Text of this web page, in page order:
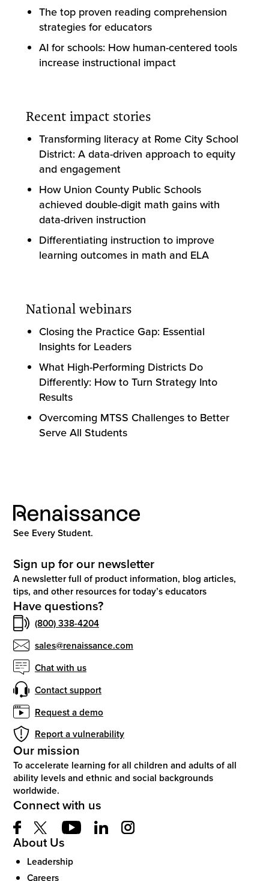
The top proven reading comprehension
strategies for educators
AI for schools: How human-centered tools
increase instructional impact
Recent impact stories
Transforming literacy at Rome City School
District: A data-driven approach to equity
and engagement
How Union County Public Schools
achieved double-digit math gains with
data-driven instruction
Differentiating instruction to improve
learning outcomes in math and ELA
National webinars
Closing the Practice Gap: Essential
Insights for Leaders
What High-Performing Districts Do
Differently: How to Turn Strategy Into
Results
Overcoming MTSS Challenges to Better
Serve All Students
See Every Student.
Sign up for our newsletter
A newsletter full of product information, blog articles,
tips, and other resources for today’s educators
Have questions?
(800) 338-4204
sales@renaissance.com
Chat with us
Contact support
Request a demo
Report a vulnerability
Our mission
To accelerate learning for all children and adults of all
ability levels and ethnic and social backgrounds
worldwide.
Connect with us
About Us
Leadership
Careers